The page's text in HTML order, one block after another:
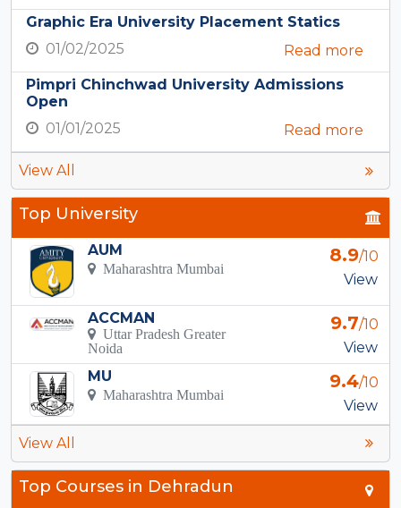
Graphic Era University Placement Statics
01/02/2025
Read more
Pimpri Chinchwad University Admissions
Open
01/01/2025
Read more
View All
Top University
AUM
Maharashtra Mumbai
8.9/10
View
ACCMAN
Uttar Pradesh Greater
Noida
9.7/10
View
MU
Maharashtra Mumbai
9.4/10
View
View All
Top Courses in Dehradun